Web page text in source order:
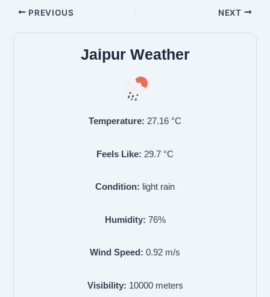
PREVIOUS NEXT
Jaipur Weather
Temperature: 27.16 °C
Feels Like: 29.7 °C
Condition: light rain
Humidity: 76%
Wind Speed: 0.92 m/s
Visibility: 10000meters